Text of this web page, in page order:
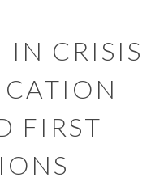
IN CRISIS
FIRST